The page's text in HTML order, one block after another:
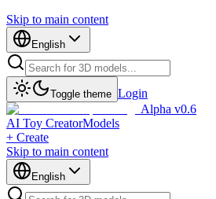
Skip to main content
English
Toggle theme Login
Alpha v0.6
AI Toy CreatorModels
+ Create
Skip to main content
English